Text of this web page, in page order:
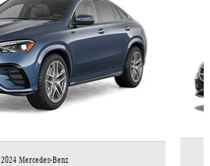
2024 Mercedes-Benz